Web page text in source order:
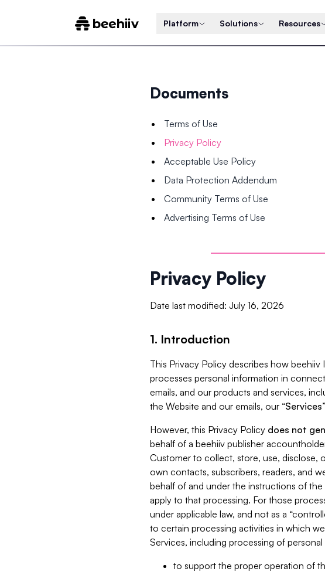
Platform Solutions Resources
Documents
Terms of Use
Privacy Policy
Acceptable Use Policy
Data Protection Addendum
Community Terms of Use
Advertising Terms of Use
Privacy Policy
Date last modified: July 16, 2026
1. Introduction
This Privacy Policy describes how beehiiv
processes personal information in
emails, and our products and services,
the Website and our emails, our “Services
However, this Privacy Policy does not
behalf of a beehiiv publisher
Customer to collect, store, use, disclose,
own contacts, subscribers, readers, and
behalf of and under the instructions of
apply to that processing. For those
under applicable law, and not as a
to certain processing activities in which
Services, including processing of
to support the proper operation of